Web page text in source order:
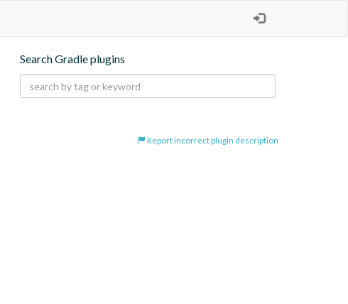
Search Gradle plugins
Report incorrect plugin description